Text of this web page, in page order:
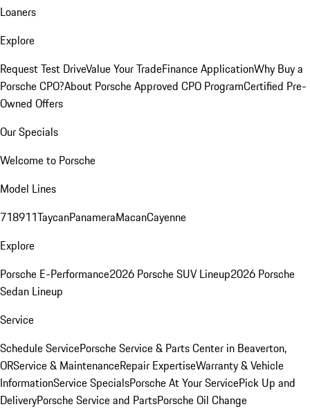
Loaners
Explore
Request Test DriveValue Your TradeFinance ApplicationWhy Buy a
Porsche CPO?About Porsche Approved CPO ProgramCertified Pre-
Owned Offers
Our Specials
Welcome to Porsche
Model Lines
718911TaycanPanameraMacanCayenne
Explore
Porsche E-Performance2026 Porsche SUV Lineup2026 Porsche
Sedan Lineup
Service
Schedule ServicePorsche Service & Parts Center in Beaverton,
ORService & MaintenanceRepair ExpertiseWarranty & Vehicle
InformationService SpecialsPorsche At Your ServicePick Up and
DeliveryPorsche Service and PartsPorsche Oil Change